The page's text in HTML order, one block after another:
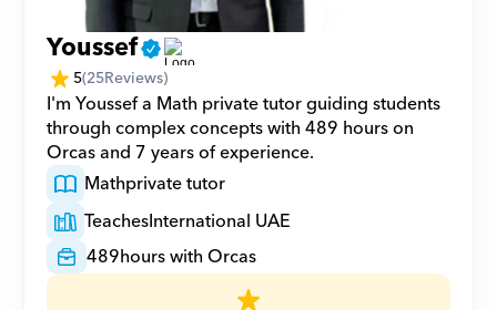
Youssef
5(25Reviews)
I'm Youssef a Math private tutor guiding students
through complex concepts with 489 hours on
Orcas and 7 years of experience.
Mathprivate tutor
TeachesInternational UAE
489hours with Orcas